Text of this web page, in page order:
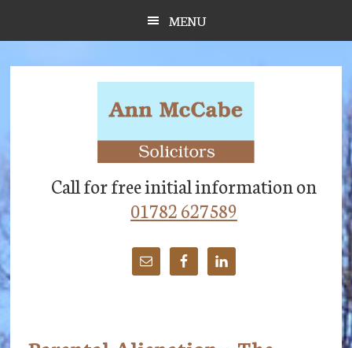
MENU
Call for free initial information on
01782 627589